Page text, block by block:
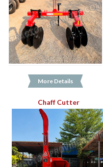
More Details
Chaff Cutter